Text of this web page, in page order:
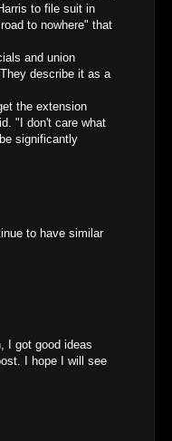
to file suit in
to nowhere" that
and union
describe it as a
the extension
"I don't care what
significantly
to have similar
I got good ideas
I hope I will see